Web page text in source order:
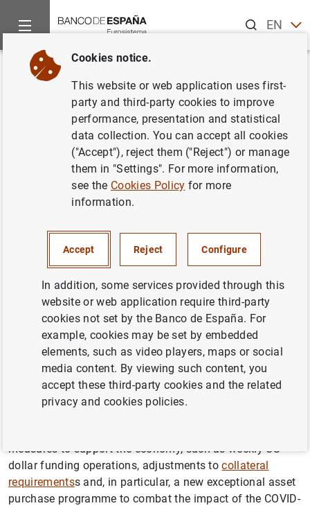
ENES
Home Activities
Back
What role has the ECB played in
the COVID-19 crisis?
European Central Bank’s (ECB)
markets and ensuring accommodative financing
conditions for governments, businesses and households
across the euro area.
The ECB’s measures have focused on itsasset purchase
programmes(APP and PEPP) and on longer-term
refinancing operations (LTROs,TLTRO III and PELTROs).
On 12 March 2020, the ECB announced an easing of the
conditions of its TLTRO III operations, a further 12 LTROs
(with a June 2020 maturity) and additional net asset
purchases of €120 billion under the APP until end-2020.
measures to support the economy, such as weekly US
dollar funding operations, adjustments tocollateral
requirementss and, in particular, a new exceptional asset
purchase programme to combat the impact of the COVID-
Cookies notice.
This website or web application uses first-
party and third-party cookies to improve
performance, presentation and statistical
data collection. You can accept all cookies
("Accept"), reject them ("Reject") or manage
them in "Settings". For more information,
see the Cookies Policy for more
information.
Accept Reject Configure
In addition, some services provided through this
website or web application require third-party
cookies not set by the Banco de España. For
example, cookies may be set by embedded
elements, such as video players, maps or social
media content. By viewing such content, you
accept these third-party cookies and the related
privacy and cookies policies.